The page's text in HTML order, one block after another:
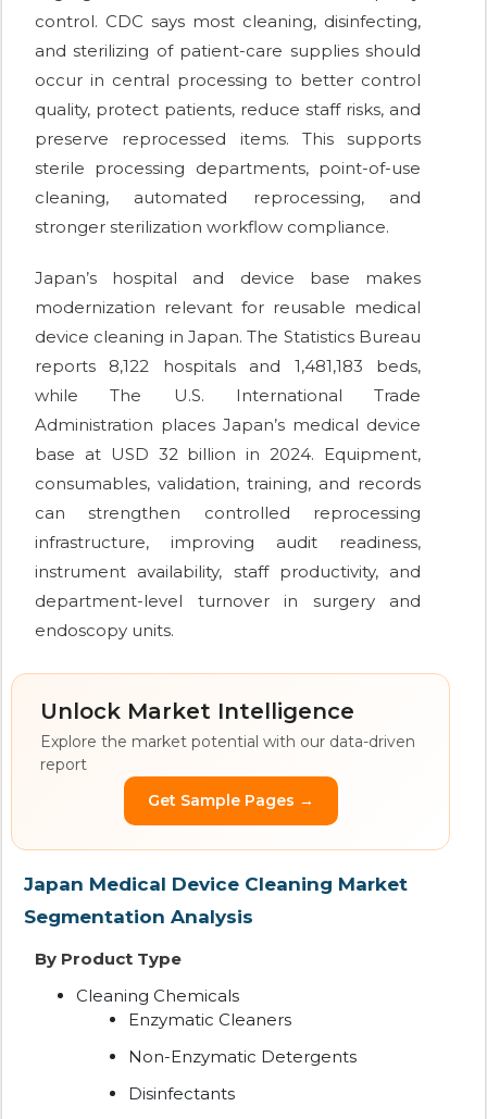
control. CDC says most cleaning, disinfecting,
and sterilizing of patient-care supplies should
occur in central processing to better control
quality, protect patients, reduce staff risks, and
preserve reprocessed items. This supports
sterile processing departments, point-of-use
cleaning, automated reprocessing, and
stronger sterilization workflow compliance.
Japan’s hospital and device base makes
modernization relevant for reusable medical
device cleaning in Japan. The Statistics Bureau
reports 8,122 hospitals and 1,481,183 beds,
while The U.S. International Trade
Administration places Japan’s medical device
base at USD 32 billion in 2024. Equipment,
consumables, validation, training, and records
can strengthen controlled reprocessing
infrastructure, improving audit readiness,
instrument availability, staff productivity, and
department-level turnover in surgery and
endoscopy units.
Unlock Market Intelligence
Explore the market potential with our data-driven
report
Get Sample Pages →
Japan Medical Device Cleaning Market
Segmentation Analysis
By Product Type
Cleaning Chemicals
Enzymatic Cleaners
Non-Enzymatic Detergents
Disinfectants